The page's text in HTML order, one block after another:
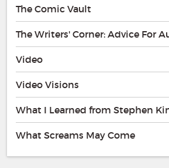
The Comic Vault
The Writers' Corner: Advice For
Video
Video Visions
What I Learned from Stephen
What Screams May Come